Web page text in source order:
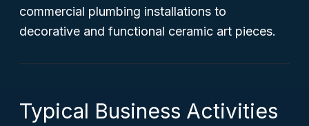
commercial plumbing installations to
decorative and functional ceramic art pieces.
Typical Business Activities